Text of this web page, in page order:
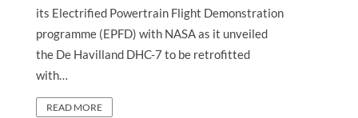
its Electrified Powertrain Flight Demonstration
programme (EPFD) with NASA as it unveiled
the De Havilland DHC-7 to be retrofitted
with…
READ MORE